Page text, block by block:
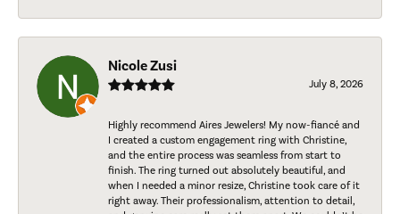
Nicole Zusi
July 8, 2026
Highly recommend Aires Jewelers! My now-fiancé and
I created a custom engagement ring with Christine,
and the entire process was seamless from start to
finish. The ring turned out absolutely beautiful, and
when I needed a minor resize, Christine took care of it
right away. Their professionalism, attention to detail,